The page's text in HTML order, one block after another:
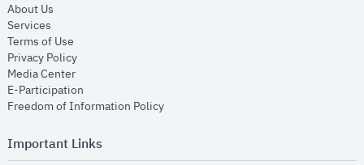
About Us
Services
Terms of Use
Privacy Policyopens in new window
Media Centeropens in new window
E-Participation
Freedom of Information Policyopens in new window
Important Links